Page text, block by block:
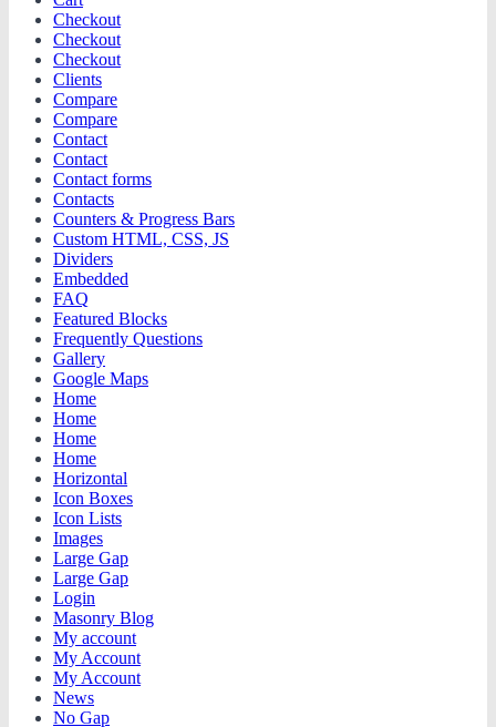
Checkout
Checkout
Checkout
Clients
Compare
Compare
Contact
Contact
Contact forms
Contacts
Counters & Progress Bars
Custom HTML, CSS, JS
Dividers
Embedded
FAQ
Featured Blocks
Frequently Questions
Gallery
Google Maps
Home
Home
Home
Home
Horizontal
Icon Boxes
Icon Lists
Images
Large Gap
Large Gap
Login
Masonry Blog
My account
My Account
My Account
News
No Gap